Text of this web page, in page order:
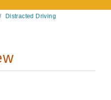
/ Distracted Driving